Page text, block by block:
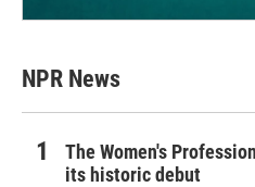
NPR News
The Women's
its historic debut